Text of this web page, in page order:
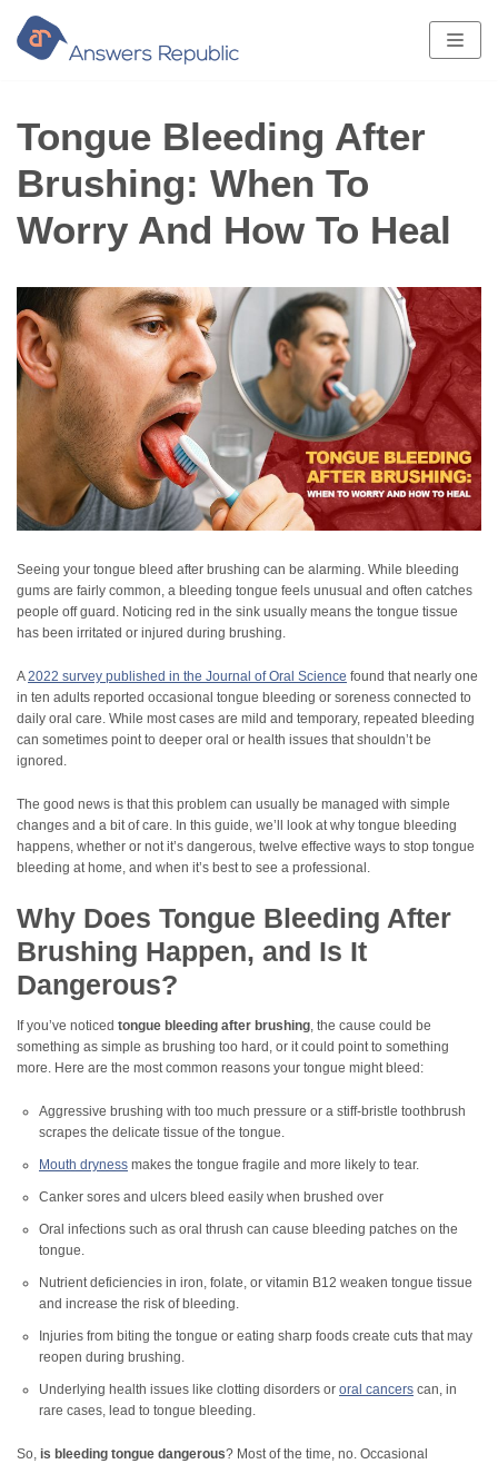
Skip
to
content
Tongue Bleeding After
Brushing: When To
Worry And How To Heal
Seeing your tongue bleed after brushing can be alarming. While bleeding
gums are fairly common, a bleeding tongue feels unusual and often catches
people off guard. Noticing red in the sink usually means the tongue tissue
has been irritated or injured during brushing.
A2022 survey published in the Journal of Oral Science found that nearly one
in ten adults reported occasional tongue bleeding or soreness connected to
daily oral care. While most cases are mild and temporary, repeated bleeding
can sometimes point to deeper oral or health issues that shouldn’t be
ignored.
The good news is that this problem can usually be managed with simple
changes and a bit of care. In this guide, we’ll look at why tongue bleeding
happens, whether or not it’s dangerous, twelve effective ways to stop tongue
bleeding at home, and when it’s best to see a professional.
Why Does Tongue Bleeding After
Brushing Happen, and Is It
Dangerous?
If you’ve noticed tongue bleeding after brushing, the cause could be
something as simple as brushing too hard, or it could point to something
more. Here are the most common reasons your tongue might bleed:
Aggressive brushing with too much pressure or a stiff-bristle toothbrush
scrapes the delicate tissue of the tongue.
Mouth dryness makes the tongue fragile and more likely to tear.
Canker sores and ulcers bleed easily when brushed over
Oral infections such as oral thrush can cause bleeding patches on the
tongue.
Nutrient deficiencies in iron, folate, or vitamin B12 weaken tongue tissue
and increase the risk of bleeding.
Injuries from biting the tongue or eating sharp foods create cuts that may
reopen during brushing.
Underlying health issues like clotting disorders or oral cancers can, in
rare cases, lead to tongue bleeding.
So, is bleeding tongue dangerous? Most of the time, no. Occasional